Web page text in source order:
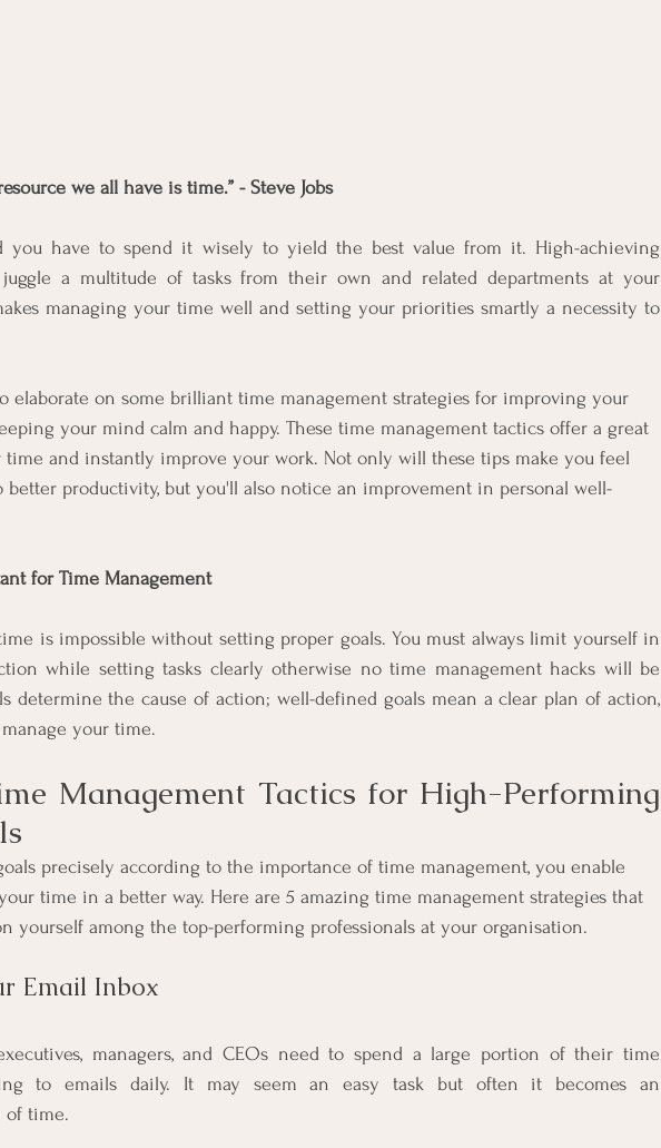
we all have is time.” - Steve Jobs
you have to spend it wisely to yield the best value from it. High-achieving
juggle a multitude of tasks from their own and related departments at your
managing your time well and setting your priorities smartly a necessity to
elaborate on some brilliant time management strategies for improving your
your mind calm and happy. These time management tactics offer a great
time and instantly improve your work. Not only will these tips make you feel
better productivity, but you'll also notice an improvement in personal well-
for Time Management
is impossible without setting proper goals. You must always limit yourself in
while setting tasks clearly otherwise no time management hacks will be
determine the cause of action; well-defined goals mean a clear plan of action,
your time.
Management Tactics for High-Performing
precisely according to the importance of time management, you enable
time in a better way. Here are 5 amazing time management strategies that
yourself among the top-performing professionals at your organisation.
Email Inbox
managers, and CEOs need to spend a large portion of their time
to emails daily. It may seem an easy task but often it becomes an
of time.